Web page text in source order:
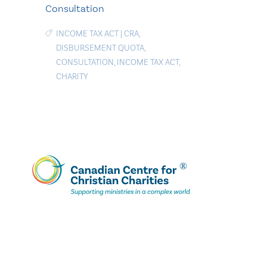
Consultation
INCOME TAX ACT| CRA,
DISBURSEMENT QUOTA,
CONSULTATION, INCOME TAX ACT,
CHARITY